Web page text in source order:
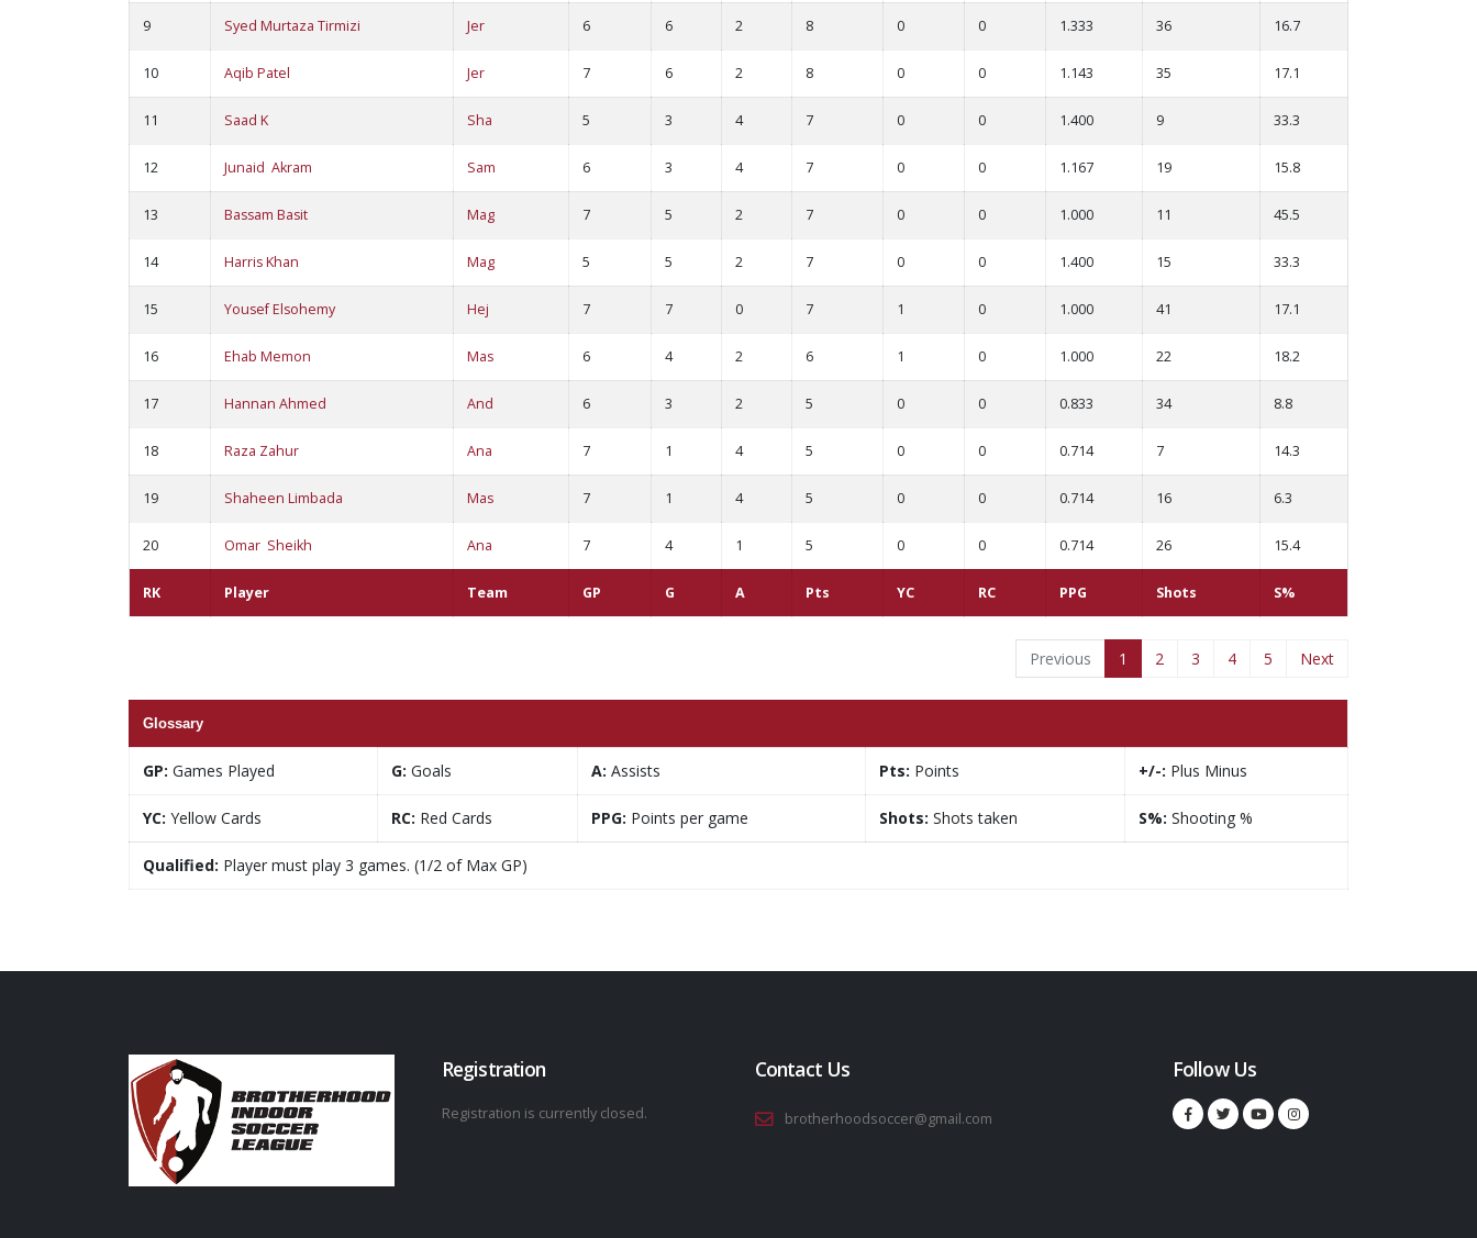
RK Player Team GP G A Pts YC RC PPG Shots S%
9 Syed Murtaza Tirmizi Jer 6 6 2 8 0 0 1.333 36 16.7
10 Aqib Patel Jer 7 6 2 8 0 0 1.143 35 17.1
11 Saad K Sha 5 3 4 7 0 0 1.400 9 33.3
12 Junaid Akram Sam 6 3 4 7 0 0 1.167 19 15.8
13 Bassam Basit Mag 7 5 2 7 0 0 1.000 11 45.5
14 Harris Khan Mag 5 5 2 7 0 0 1.400 15 33.3
15 Yousef Elsohemy Hej 7 7 0 7 1 0 1.000 41 17.1
16 Ehab Memon Mas 6 4 2 6 1 0 1.000 22 18.2
17 Hannan Ahmed And 6 3 2 5 0 0 0.833 34 8.8
18 Raza Zahur Ana 7 1 4 5 0 0 0.714 7 14.3
19 Shaheen Limbada Mas 7 1 4 5 0 0 0.714 16 6.3
20 Omar Sheikh Ana 7 4 1 5 0 0 0.714 26 15.4
Previous 1 2 3 4 5 Next
Glossary
GP: Games Played G: Goals A: Assists Pts: Points +/-: Plus Minus
YC: Yellow Cards RC: Red Cards PPG: Points per game Shots: Shots taken S%: Shooting %
Qualified: Player must play 3 games. (1/2 of Max GP)
Registration
Registration is currently closed.
Contact Us
brotherhoodsoccer@gmail.com
Follow Us